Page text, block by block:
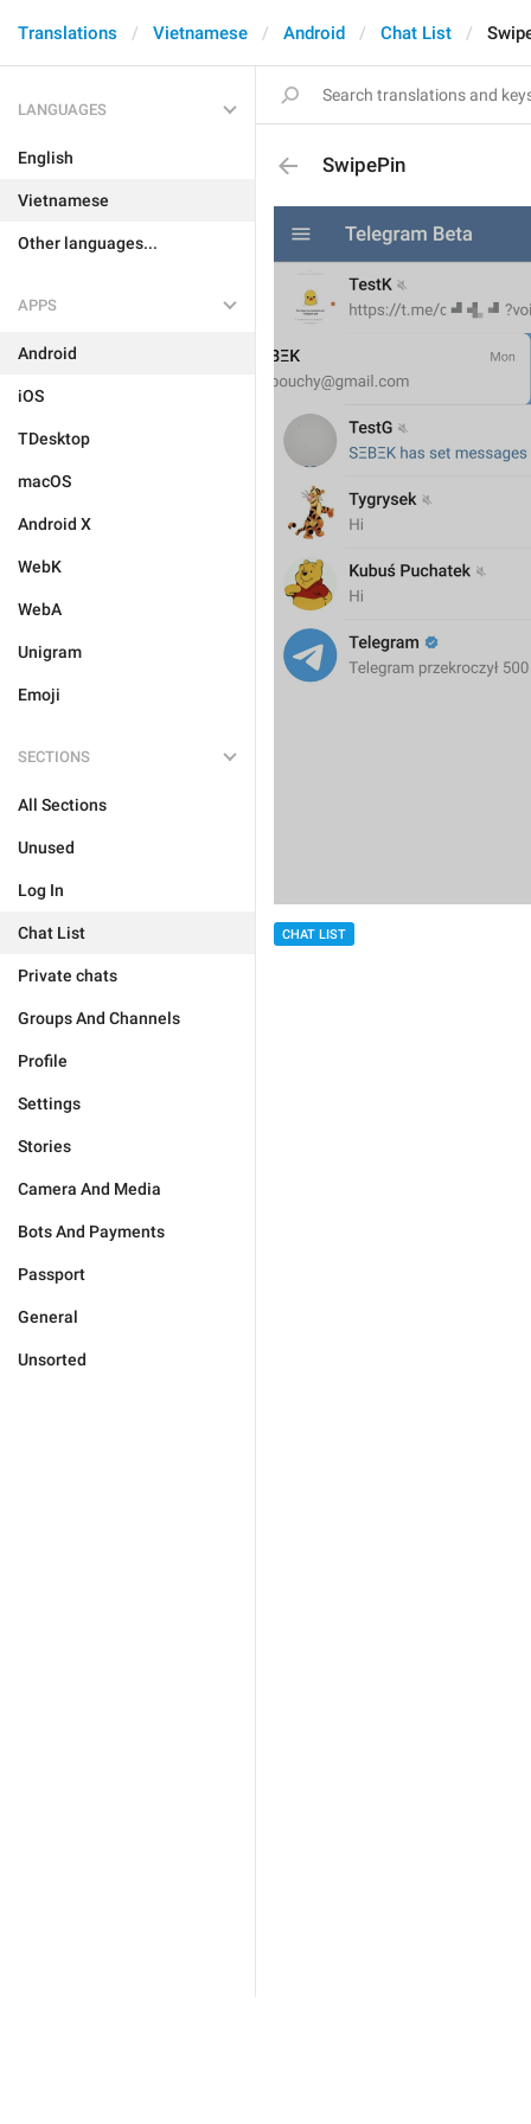
Translations Vietnamese Android Chat List
LANGUAGES
English
Vietnamese
Other languages...
APPS
Android
iOS
TDesktop
macOS
Android X
WebK
WebA
Unigram
Emoji
SECTIONS
All Sections
Unused
Log In
Chat List
Private chats
Groups And Channels
Profile
Settings
Stories
Camera And Media
Bots And Payments
Passport
General
Unsorted
SwipePin
CHAT LIST